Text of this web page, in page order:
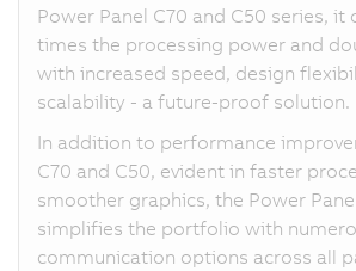
Power Panel C70 and C50 series,
times the processing power and
with increased speed, design
scalability - a future-proof solution.
In addition to performance
C70 and C50, evident in faster
smoother graphics, the Power
simplifies the portfolio with
communication options across all